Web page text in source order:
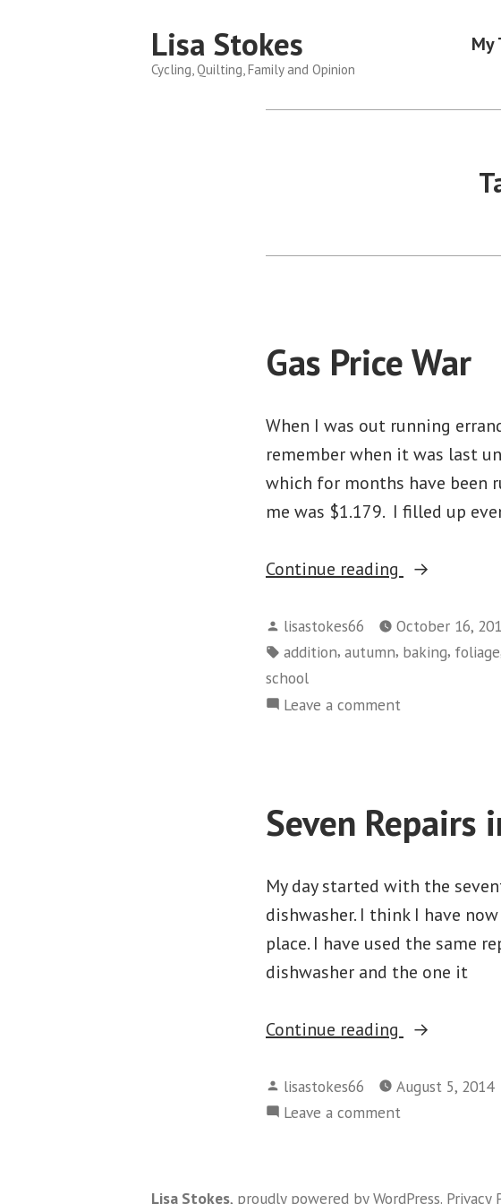
Lisa Stokes
Cycling, Quilting, Family and Opinion
My
Gas Price War
When I was out running
remember when it was last
which for months have been
me was $1.179. I filled up
Continue reading
“Gas
War”
Posted
by
lisastokes66 October 16,
Tags:
addition, autumn, baking, foliage
school
Leave a comment
Seven Repairs
My day started with the
dishwasher. I think I have
place. I have used the same
dishwasher and the one it
Continue reading
“Seven
in
Posted
by
lisastokes66 August 5, 2014
Leave a comment
Lisa Stokes, proudly powered by WordPress. Privacy